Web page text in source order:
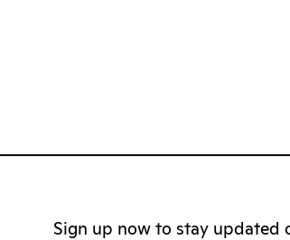
Sign up now to stay updated